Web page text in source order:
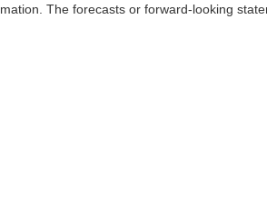
The forecasts or forward-looking